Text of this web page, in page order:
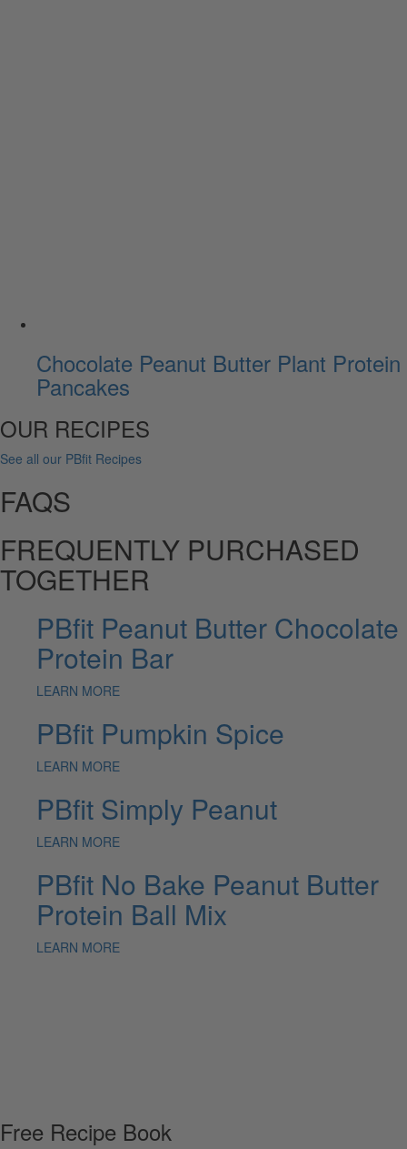
Chocolate Peanut Butter Plant Protein
Pancakes
OUR RECIPES
See all our PBfit Recipes
FAQS
FREQUENTLY PURCHASED
TOGETHER
PBfit Peanut Butter Chocolate
Protein Bar
LEARN MORE
PBfit Pumpkin Spice
LEARN MORE
PBfit Simply Peanut
LEARN MORE
PBfit No Bake Peanut Butter
Protein Ball Mix
LEARN MORE
Free Recipe Book